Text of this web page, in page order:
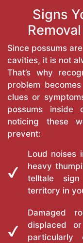
Signs
Since possums
cavities, it is not
That’s why
problem
clues or
possums inside
noticing these
prevent:
Loud
heavy
telltale
territory in
Damaged
displaced
particularly